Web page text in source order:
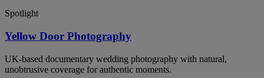
Spotlight
Yellow Door Photography
UK-based documentary wedding photography with natural,
unobtrusive coverage for authentic moments.